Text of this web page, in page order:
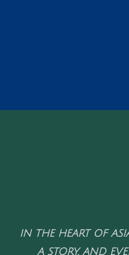
IN THE HEART OF
A STORY, AND